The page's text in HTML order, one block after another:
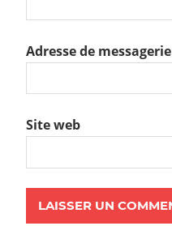
Adresse de messagerie
Site web